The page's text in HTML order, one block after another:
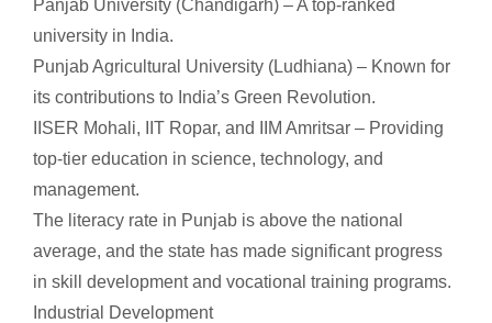
Panjab University (Chandigarh) – A top-ranked
university in India.
Punjab Agricultural University (Ludhiana) – Known for
its contributions to India’s Green Revolution.
IISER Mohali, IIT Ropar, and IIM Amritsar – Providing
top-tier education in science, technology, and
management.
The literacy rate in Punjab is above the national
average, and the state has made significant progress
in skill development and vocational training programs.
Industrial Development